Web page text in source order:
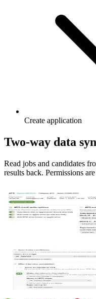
Create application
Two-way data
Read jobs and candidates
results back. Permissions
Manage
Connect GuideCom once,
stored, and tag candidates
Per interview
Auto import the job
GuideCom stage, and